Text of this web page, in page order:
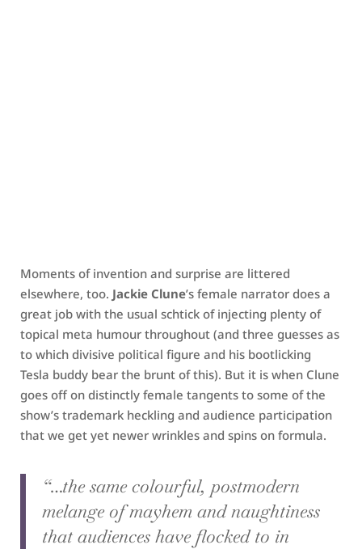
Moments of invention and surprise are littered
elsewhere, too. Jackie Clune’s female narrator does a
great job with the usual schtick of injecting plenty of
topical meta humour throughout (and three guesses as
to which divisive political figure and his bootlicking
Tesla buddy bear the brunt of this). But it is when Clune
goes off on distinctly female tangents to some of the
show’s trademark heckling and audience participation
that we get yet newer wrinkles and spins on formula.
“…the same colourful, postmodern
melange of mayhem and naughtiness
that audiences have flocked to in